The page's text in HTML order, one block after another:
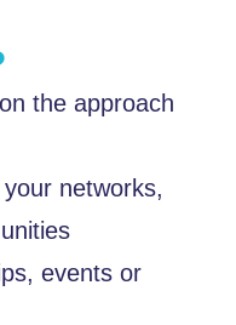
the approach
networks,
events or